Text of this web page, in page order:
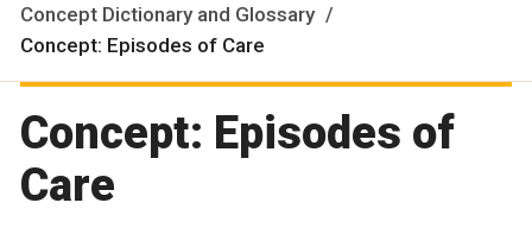
Concept Dictionary and Glossary
Concept: Episodes of Care
Concept: Episodes of
Care